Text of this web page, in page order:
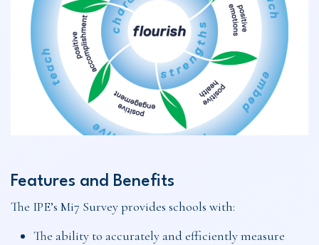
Features and Benefits
The IPE’s Mi7 Survey provides schools with:
The ability to accurately and efficiently measure